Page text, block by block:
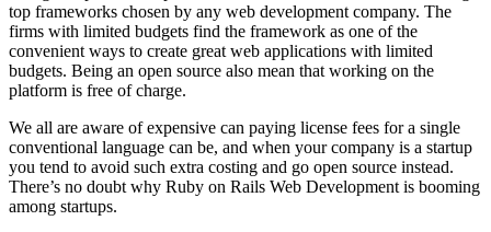
top frameworks chosen by any web development company. The
firms with limited budgets find the framework as one of the
convenient ways to create great web applications with limited
budgets. Being an open source also mean that working on the
platform is free of charge.
We all are aware of expensive can paying license fees for a single
conventional language can be, and when your company is a startup
you tend to avoid such extra costing and go open source instead.
There’s no doubt why Ruby on Rails Web Development is booming
among startups.